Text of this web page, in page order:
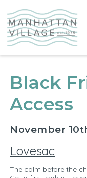
Black
Access
November
Lovesac
The calm before the